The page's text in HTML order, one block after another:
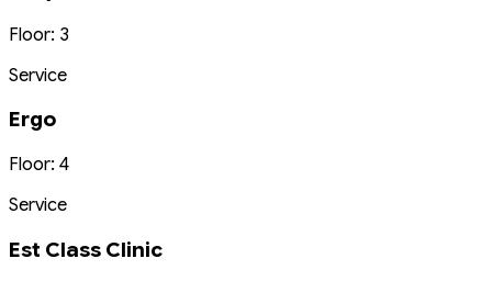
Floor: 3
Service
Ergo
Floor: 4
Service
Est Class Clinic